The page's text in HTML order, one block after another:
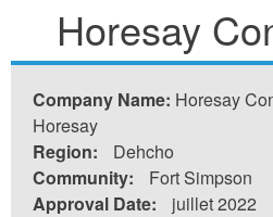
êtes
ici
Horesay
Company Name: Horesay
Horesay
Region:
Dehcho
Community:
Fort Simpson
Approval Date:
juillet 2022